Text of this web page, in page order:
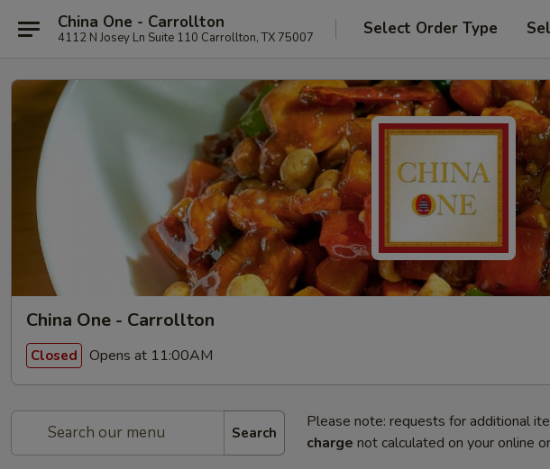
China One - Carrollton
4112 N Josey Ln Suite 110 Carrollton, TX 75007 Select Order Type
China One - Carrollton
Closed Opens at 11:00AM
Search
Please note: requests for additional
charge not calculated on your online